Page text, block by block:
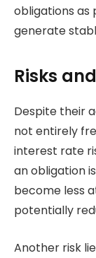
obligations
generate
Risks
Despite their
not entirely
interest rate
an obligation
become less
potentially
Another risk